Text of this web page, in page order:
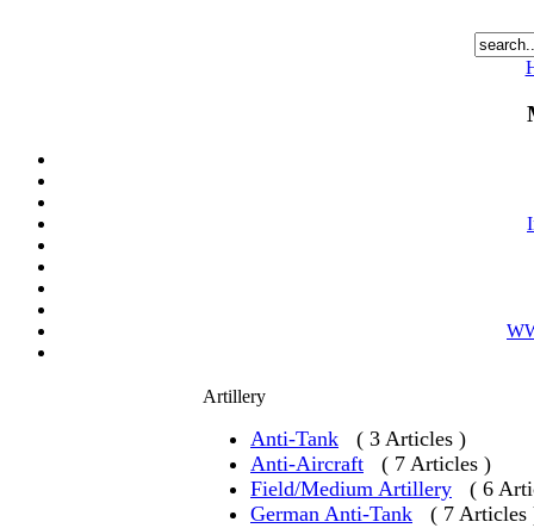
Artillery
Anti-Tank
( 3 Articles )
Anti-Aircraft
( 7 Articles )
Field/Medium Artillery
( 6
German Anti-Tank
( 7 Articles